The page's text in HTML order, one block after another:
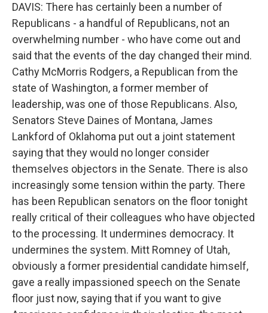
DAVIS: There has certainly been a number of
Republicans - a handful of Republicans, not an
overwhelming number - who have come out and
said that the events of the day changed their mind.
Cathy McMorris Rodgers, a Republican from the
state of Washington, a former member of
leadership, was one of those Republicans. Also,
Senators Steve Daines of Montana, James
Lankford of Oklahoma put out a joint statement
saying that they would no longer consider
themselves objectors in the Senate. There is also
increasingly some tension within the party. There
has been Republican senators on the floor tonight
really critical of their colleagues who have objected
to the processing. It undermines democracy. It
undermines the system. Mitt Romney of Utah,
obviously a former presidential candidate himself,
gave a really impassioned speech on the Senate
floor just now, saying that if you want to give